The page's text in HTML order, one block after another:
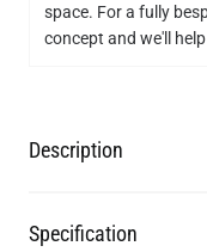
space. For a fully
concept and we'll
Description
Specification